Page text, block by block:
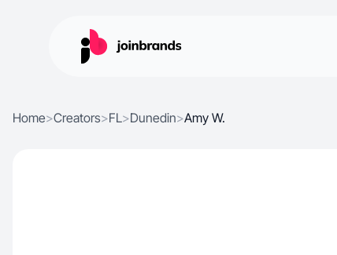
Home>Creators>FL>Dunedin>Amy W.